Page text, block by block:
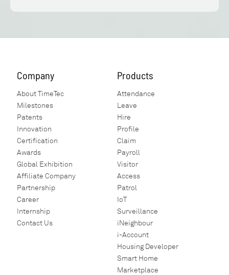
Company
About TimeTec
Milestones
Patents
Innovation
Certification
Awards
Global Exhibition
Affiliate Company
Partnership
Career
Internship
Contact Us
Products
Attendance
Leave
Hire
Profile
Claim
Payroll
Visitor
Access
Patrol
IoT
Surveillance
iNeighbour
i-Account
Housing Developer
Smart Home
Marketplace